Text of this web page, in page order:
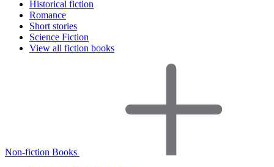
Historical fiction
Romance
Short stories
Science Fiction
View all fiction books
Non-fiction Books